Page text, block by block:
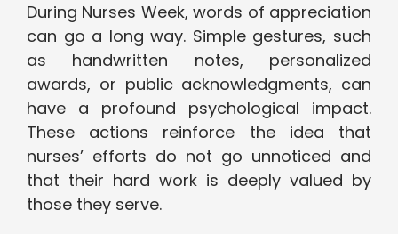
During Nurses Week, words of appreciation
can go a long way. Simple gestures, such
as handwritten notes, personalized
awards, or public acknowledgments, can
have a profound psychological impact.
These actions reinforce the idea that
nurses’ efforts do not go unnoticed and
that their hard work is deeply valued by
those they serve.